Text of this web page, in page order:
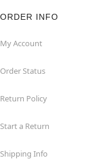
ORDER INFO
My Account
Order Status
Return Policy
Start a Return
Shipping Info